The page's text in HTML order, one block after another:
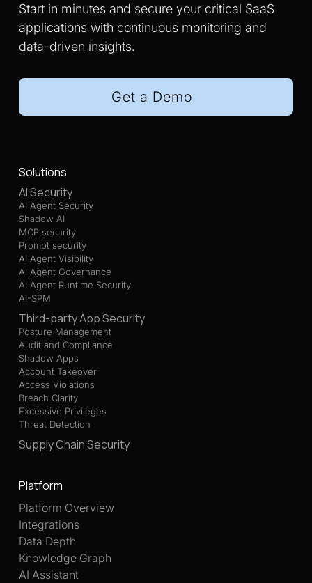
Start in minutes and secure your critical SaaS
applications with continuous monitoring and
data-driven insights.
Get a Demo
Solutions
AI Security
AI Agent Security
Shadow AI
MCP security
Prompt security
AI Agent Visibility
AI Agent Governance
AI Agent Runtime Security
AI-SPM
Third-party App Security
Posture Management
Audit and Compliance
Shadow Apps
Account Takeover
Access Violations
Breach Clarity
Excessive Privileges
Threat Detection
Supply Chain Security
Platform
Platform Overview
Integrations
Data Depth
Knowledge Graph
AI Assistant